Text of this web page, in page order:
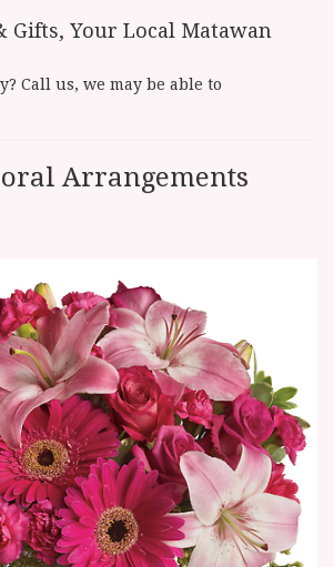
Gifts, Your Local Matawan
Call us, we may be able to
Arrangements